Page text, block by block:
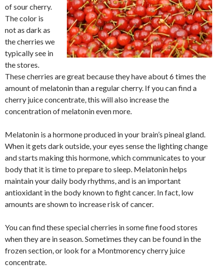
of sour cherry.
The color is
not as dark as
the cherries we
typically see in
the stores.
These cherries are great because they have about 6 times the
amount of melatonin than a regular cherry. If you can find a
cherry juice concentrate, this will also increase the
concentration of melatonin even more.
Melatonin is a hormone produced in your brain’s pineal gland.
When it gets dark outside, your eyes sense the lighting change
and starts making this hormone, which communicates to your
body that it is time to prepare to sleep. Melatonin helps
maintain your daily body rhythms, and is an important
antioxidant in the body known to fight cancer. In fact, low
amounts are shown to increase risk of cancer.
You can find these special cherries in some fine food stores
when they are in season. Sometimes they can be found in the
frozen section, or look for a Montmorency cherry juice
concentrate.